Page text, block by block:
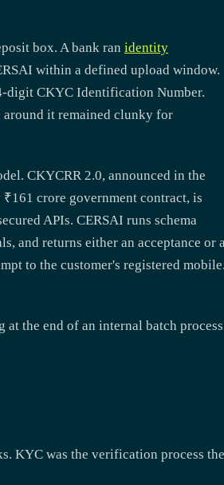
box. A bank ran identity
within a defined upload window.
digit CKYC Identification Number.
around it remained clunky for
CKYCRR 2.0, announced in the
crore government contract, is
APIs. CERSAI runs schema
and returns either an acceptance or
to the customer's registered
the end of an internal batch
KYC was the verification process the